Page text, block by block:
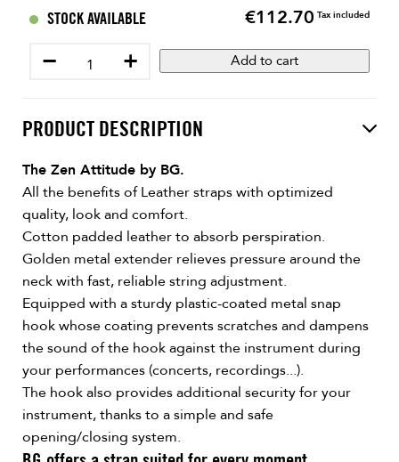
STOCK AVAILABLE Price
€112.70 Tax included
− + Add to cart
PRODUCT DESCRIPTION
The Zen Attitude by BG.
All the benefits of Leather straps with optimized
quality, look and comfort.
Cotton padded leather to absorb perspiration.
Golden metal extender relieves pressure around the
neck with fast, reliable string adjustment.
Equipped with a sturdy plastic-coated metal snap
hook whose coating prevents scratches and dampens
the sound of the hook against the instrument during
your performances (concerts, recordings...).
The hook also provides additional security for your
instrument, thanks to a simple and safe
opening/closing system.